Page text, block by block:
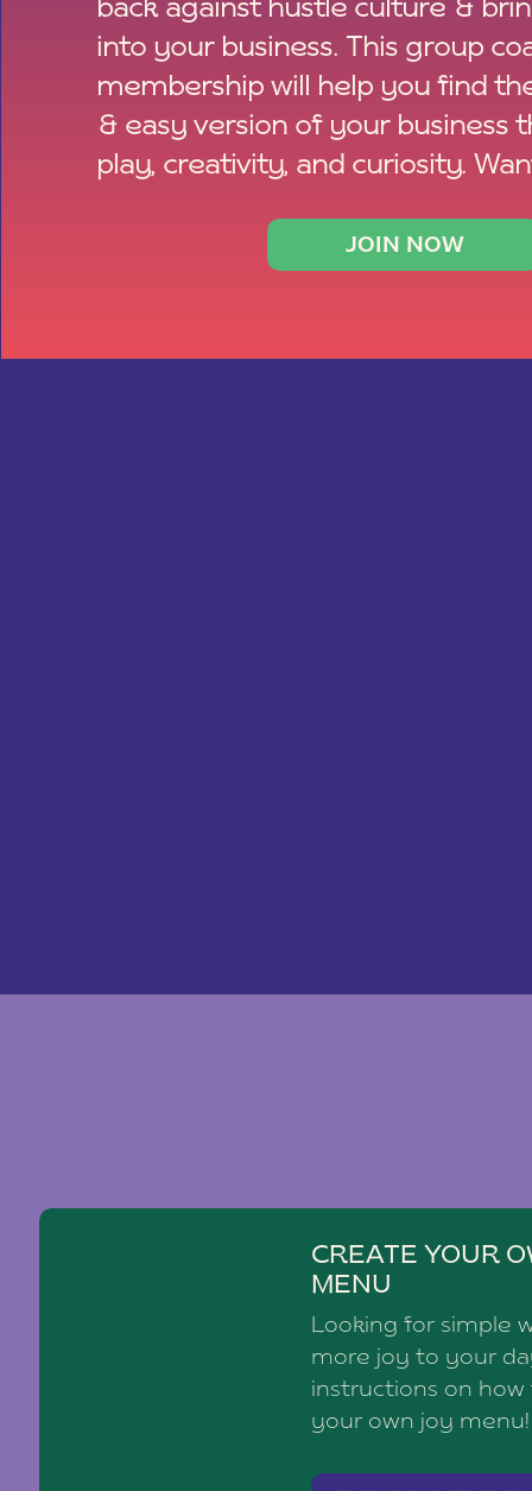
JOIN NOW
back against hustle culture &
into your business. This group
membership will help you find
& easy version of your business
play, creativity, and curiosity.
CREATE YOUR
MENU
Looking for simple
more joy to your
instructions on
your own joy menu!